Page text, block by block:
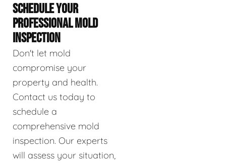
SCHEDULE YOUR
PROFESSIONAL MOLD
INSPECTION
Don't let mold
compromise your
property and health.
Contact us today to
schedule a
comprehensive mold
inspection. Our experts
will assess your situation,